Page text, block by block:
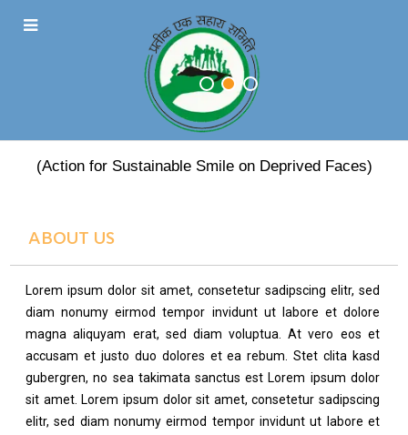
PRATEEK EK SAHARA
(Action for Sustainable Smile on Deprived Faces)
ABOUT US
Lorem ipsum dolor sit amet, consetetur sadipscing elitr, sed
diam nonumy eirmod tempor invidunt ut labore et dolore
magna aliquyam erat, sed diam voluptua. At vero eos et
accusam et justo duo dolores et ea rebum. Stet clita kasd
gubergren, no sea takimata sanctus est Lorem ipsum dolor
sit amet. Lorem ipsum dolor sit amet, consetetur sadipscing
elitr, sed diam nonumy eirmod tempor invidunt ut labore et